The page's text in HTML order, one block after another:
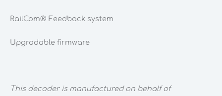
RailCom® Feedback system
Upgradable firmware
This decoder is manufactured on behalf of